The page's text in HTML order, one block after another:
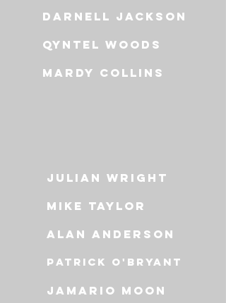
Julian wright
Alan anderson
Patrick o'bryant
jamario moon
Mike Taylor
darnell jackson
qyntel woods
mardy collins